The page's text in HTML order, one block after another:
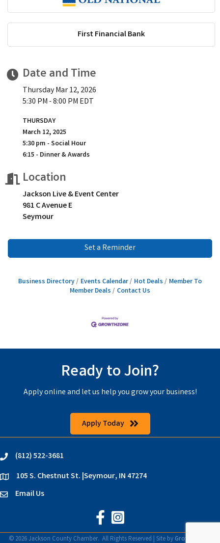
First Financial Bank
Date and Time
Thursday Mar 12, 2026
5:30 PM - 8:00 PM EDT
THURSDAY
March 12, 2025
5:30 pm - Social Hour
6:15 - Dinner & Awards
Location
Jackson Live & Event Center
981 C Avenue E
Seymour
Set a Reminder
Business Directory Events Calendar Hot Deals
Member To
Member Deals
Contact Us
Ready to Join?
Apply online and let us help you grow your business!
Apply Today
phone(812) 522-3681
location105 S. Chestnut St. |Seymour, IN 47274
emailEmail Us
Jackson County Chamber on
Jackson County Chamber on
© 2026Jackson County Chamber. All Rights Reserved | Site byGrowthZone